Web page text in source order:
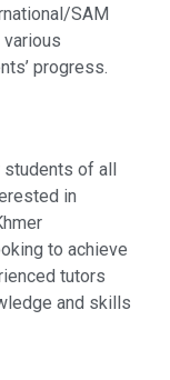
SAM
various
progress.
students of all
in
to achieve
tutors
and skills